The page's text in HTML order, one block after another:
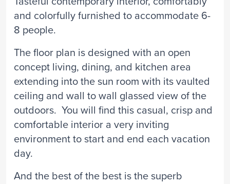
and colorfully furnished to accommodate 6-
8 people.
The floor plan is designed with an open
concept living, dining, and kitchen area
extending into the sun room with its vaulted
ceiling and wall to wall glassed view of the
outdoors. You will find this casual, crisp and
comfortable interior a very inviting
environment to start and end each vacation
day.
And the best of the best is the superb